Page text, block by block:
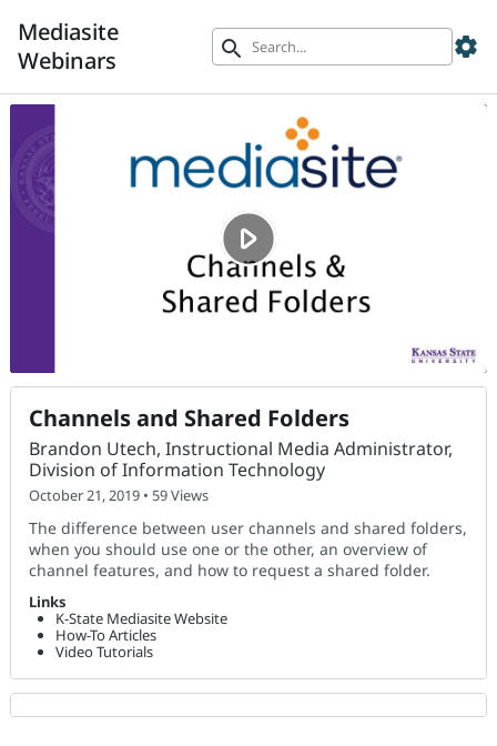
Mediasite
Webinars
search settings
Channels and Shared Folders
Brandon Utech, Instructional Media Administrator,
Division of Information Technology
October 21, 2019 • 59 Views
The difference between user channels and shared folders,
when you should use one or the other, an overview of
channel features, and how to request a shared folder.
Links
K-State Mediasite Website
How-To Articles
Video Tutorials